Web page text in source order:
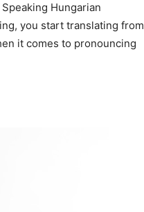
Hungarian
you start translating from
it comes to pronouncing